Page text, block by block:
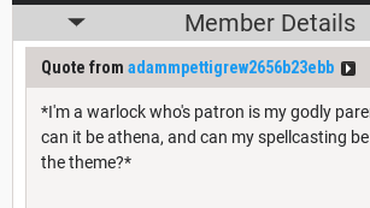
Member Details
Quote from adammpettigrew2656b23ebb
*I'm a warlock who's patron is my godly
can it be athena, and can my spellcasting
the theme?*